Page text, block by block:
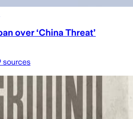
over ‘China Threat’
sources